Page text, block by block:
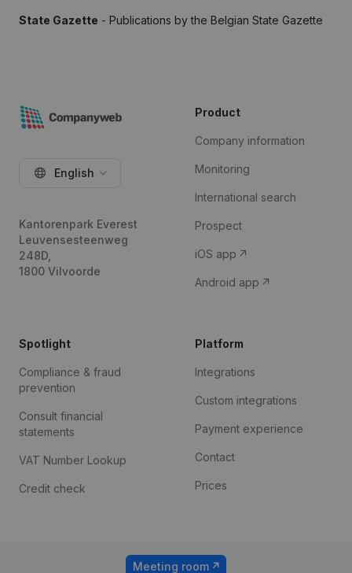
State Gazette - Publications by the Belgian State Gazette
English
Kantorenpark Everest
Leuvensesteenweg
248D,
1800 Vilvoorde
Product
Company information
Monitoring
International search
Prospect
iOS app
Android app
Spotlight
Compliance & fraud
prevention
Consult financial
statements
VAT Number Lookup
Credit check
Platform
Integrations
Custom integrations
Payment experience
Contact
Prices
Meeting room